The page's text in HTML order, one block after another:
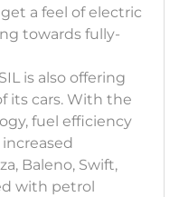
a feel of electric
towards fully-
is also offering
its cars. With the
fuel efficiency
Baleno, Swift,
with petrol